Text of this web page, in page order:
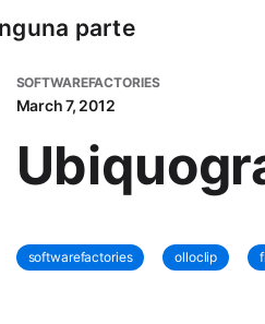
parte
SOFTWAREFACTORIES
March 7, 2012
softwarefactories olloclip